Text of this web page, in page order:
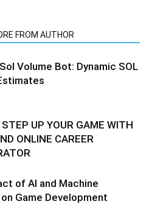
FROM AUTHOR
Volume Bot: Dynamic SOL
UP YOUR GAME WITH
ONLINE CAREER
of AI and Machine
Game Development